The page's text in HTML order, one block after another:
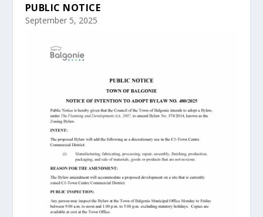
PUBLIC NOTICE
September 5, 2025